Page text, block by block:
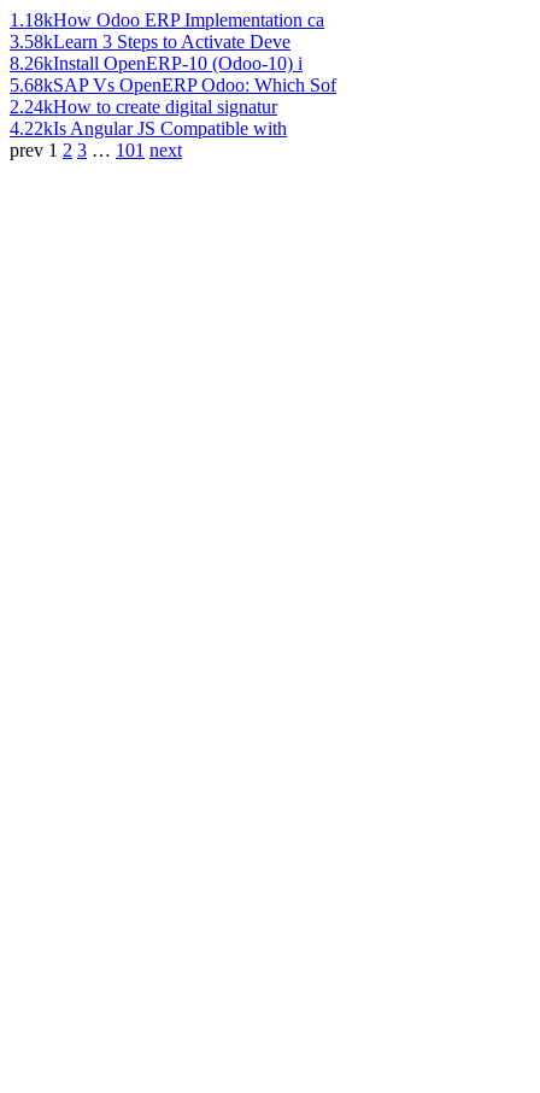
1.18kHow Odoo ERP Implementation ca
3.58kLearn 3 Steps to Activate Deve
8.26kInstall OpenERP-10 (Odoo-10) i
5.68kSAP Vs OpenERP Odoo: Which Sof
2.24kHow to create digital signatur
4.22kIs Angular JS Compatible with
prev 1 2 3 … 101 next